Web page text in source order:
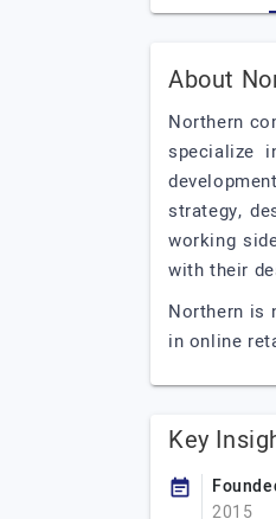
About
Northern
specialize
strategy,
working
with their
Northern is
in online
Key
2015